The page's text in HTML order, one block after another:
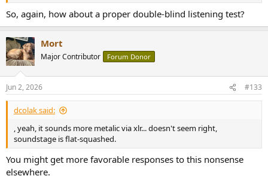
So, again, how about a proper double-blind listening test?
Mort
Major Contributor Forum Donor
Jun 2, 2026 #133
dcolak said:
, yeah, it sounds more metalic via xlr... doesn't seem right,
soundstage is flat-squashed.
You might get more favorable responses to this nonsense
elsewhere.